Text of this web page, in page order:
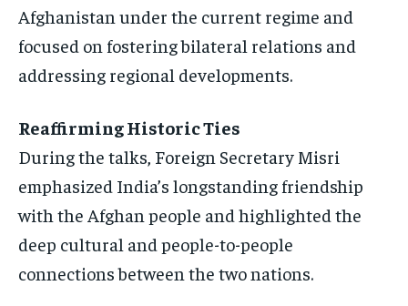
ENTERTAINMENT
FACTS AND KNOWLEDGE
HEALTH AND LIFESTYLE
INTERVIEWS
SCIENCE AND TECHNOLOGY
SOCIAL ACTIVITIES
SPORTS
ENTERTAINMENT
FACTS AND KNOWLEDGE
HEALTH AND LIFESTYLE
INTERVIEWS
SCIENCE AND TECHNOLOGY
SOCIAL ACTIVITIES
SPORTS
ENTERTAINMENT
FACTS AND KNOWLEDGE
HEALTH AND LIFESTYLE
INTERVIEWS
SCIENCE AND TECHNOLOGY
SOCIAL ACTIVITIES
SPORTS
Afghanistan under the current regime and
focused on fostering bilateral relations and
addressing regional developments.
Reaffirming Historic Ties
During the talks, Foreign Secretary Misri
emphasized India’s longstanding friendship
with the Afghan people and highlighted the
deep cultural and people-to-people
connections between the two nations.